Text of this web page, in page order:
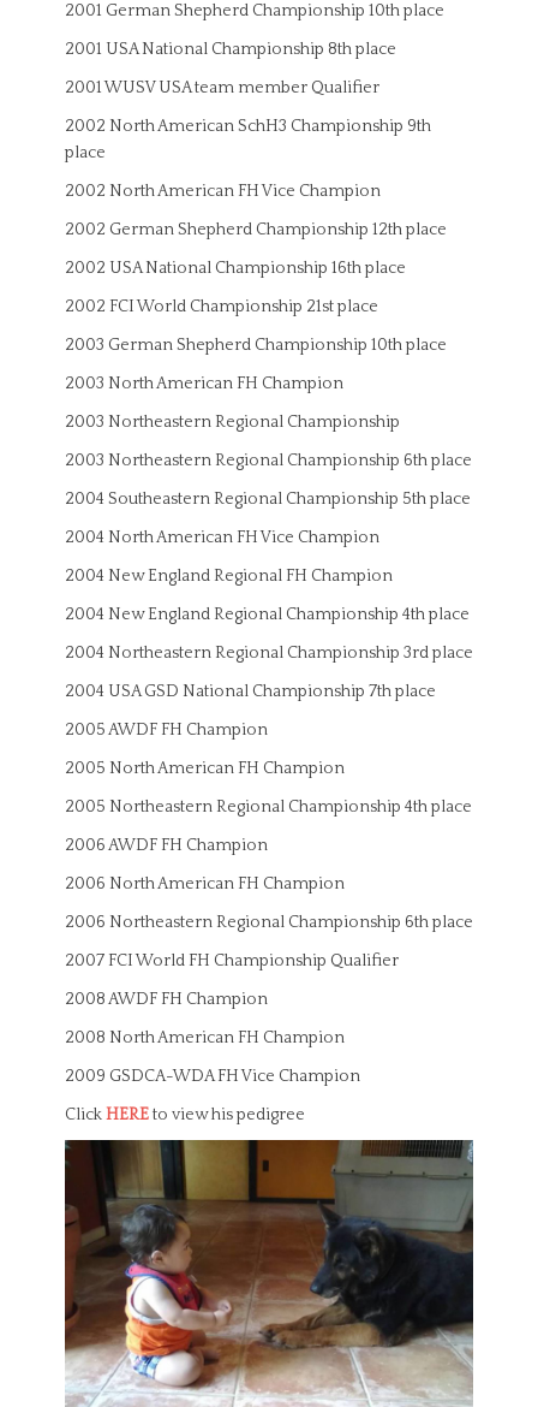
2001 German Shepherd Championship 10th place
2001 USA National Championship 8th place
2001 WUSV USA team member Qualifier
2002 North American SchH3 Championship 9th
place
2002 North American FH Vice Champion
2002 German Shepherd Championship 12th place
2002 USA National Championship 16th place
2002 FCI World Championship 21st place
2003 German Shepherd Championship 10th place
2003 North American FH Champion
2003 Northeastern Regional Championship
2003 Northeastern Regional Championship 6th place
2004 Southeastern Regional Championship 5th place
2004 North American FH Vice Champion
2004 New England Regional FH Champion
2004 New England Regional Championship 4th place
2004 Northeastern Regional Championship 3rd place
2004 USA GSD National Championship 7th place
2005 AWDF FH Champion
2005 North American FH Champion
2005 Northeastern Regional Championship 4th place
2006 AWDF FH Champion
2006 North American FH Champion
2006 Northeastern Regional Championship 6th place
2007 FCI World FH Championship Qualifier
2008 AWDF FH Champion
2008 North American FH Champion
2009 GSDCA-WDA FH Vice Champion
ClickHEREto view his pedigree